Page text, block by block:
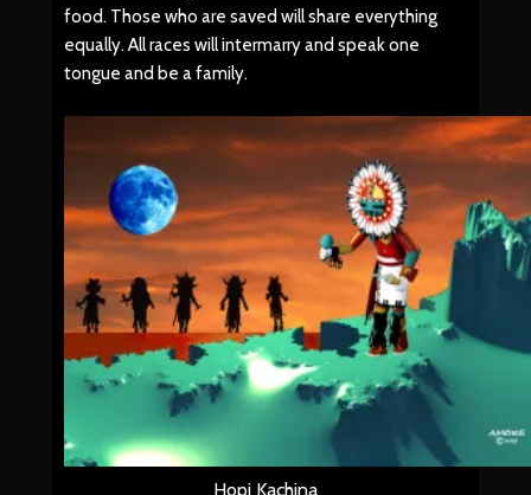
food. Those who are saved will share everything
equally. All races will intermarry and speak one
tongue and be a family.
Hopi Kachina